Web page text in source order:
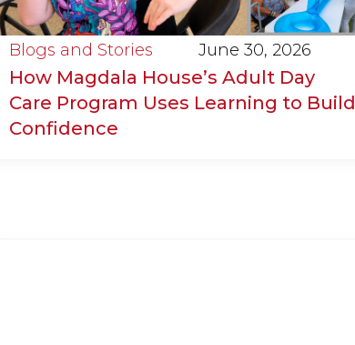
Blogs and Stories June 30, 2026
How Magdala House’s Adult Day
Care Program Uses Learning to Build
Confidence